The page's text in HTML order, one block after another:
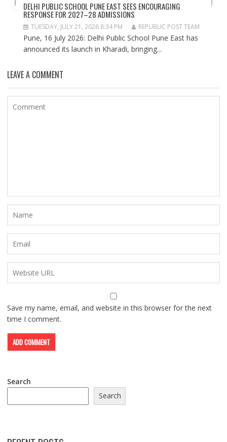
DELHI PUBLIC SCHOOL PUNE EAST SEES ENCOURAGING
RESPONSE FOR 2027–28 ADMISSIONS
TUESDAY, JULY 21, 2026 8:34 PM REPUBLIC POST TEAM
Pune, 16 July 2026: Delhi Public School Pune East has
announced its launch in Kharadi, bringing...
LEAVE A COMMENT
Save my name, email, and website in this browser for the next
time I comment.
Search
Search